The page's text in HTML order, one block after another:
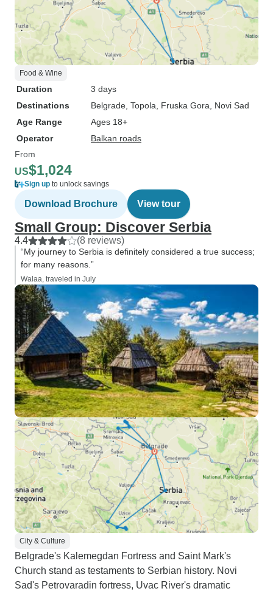
Food & Wine
Duration
3 days
Destinations
Belgrade , Topola , Fruska Gora , Novi Sad
Age Range
Ages 18+
Operator
Balkan roads
From
US$1,024
Sign up to unlock savings
Download Brochure View tour
Small Group: Discover Serbia
4.4 (8 reviews)
“My journey to Serbia is definitely considered a true success;
for many reasons.”
Walaa, traveled in July
City & Culture
Belgrade's Kalemegdan Fortress and Saint Mark's
Church stand as testaments to Serbian history. Novi
Sad's Petrovaradin fortress, Uvac River's dramatic